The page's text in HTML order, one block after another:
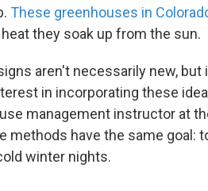
These greenhouses in
they soak up from the sun.
aren't necessarily new, but
in incorporating these
management instructor at
methods have the same goal:
winter nights.